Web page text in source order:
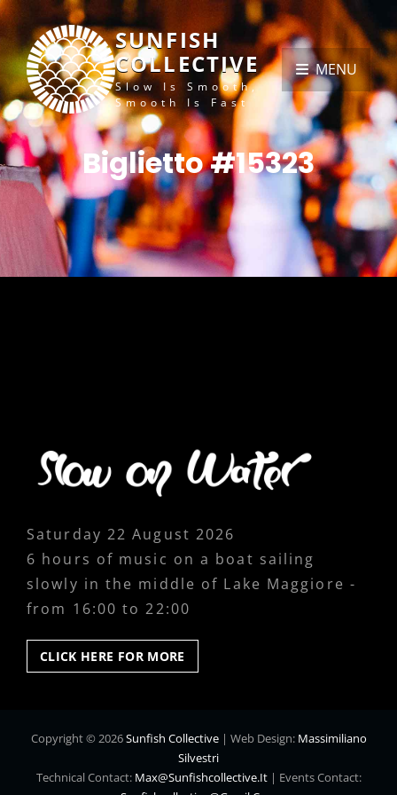
SUNFISH
COLLECTIVE
Slow Is Smooth,
Smooth Is Fast
MENU
Biglietto #15323
Saturday 22 August 2026
6 hours of music on a boat sailing
slowly in the middle of Lake Maggiore -
from 16:00 to 22:00
CLICK HERE FOR MORE
HERE
Copyright © 2026Sunfish Collective | Web Design: Massimiliano
Silvestri
Technical Contact: Max@sunfishcollective.it| Events Contact: